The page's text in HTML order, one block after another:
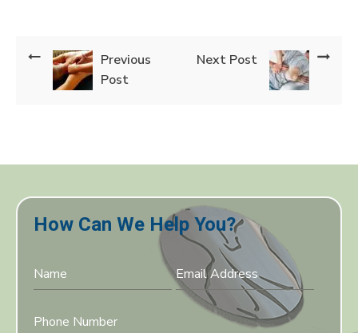
Previous
Post
Next Post
How Can We Help You?